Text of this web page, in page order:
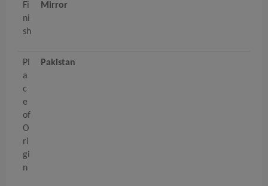
Fi
ni
sh
Mirror
Pl
a
c
e
of
O
ri
gi
n
Pakistan